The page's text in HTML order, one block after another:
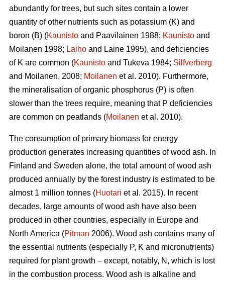
abundantly for trees, but such sites contain a lower
quantity of other nutrients such as potassium (K) and
boron (B) (Kaunisto and Paavilainen 1988; Kaunisto and
Moilanen 1998; Laiho and Laine 1995), and deficiencies
of K are common (Kaunisto and Tukeva 1984; Silfverberg
and Moilanen, 2008; Moilanen et al. 2010). Furthermore,
the mineralisation of organic phosphorus (P) is often
slower than the trees require, meaning that P deficiencies
are common on peatlands (Moilanen et al. 2010).
The consumption of primary biomass for energy
production generates increasing quantities of wood ash. In
Finland and Sweden alone, the total amount of wood ash
produced annually by the forest industry is estimated to be
almost 1 million tonnes (Huotari et al. 2015). In recent
decades, large amounts of wood ash have also been
produced in other countries, especially in Europe and
North America (Pitman 2006). Wood ash contains many of
the essential nutrients (especially P, K and micronutrients)
required for plant growth – except, notably, N, which is lost
in the combustion process. Wood ash is alkaline and